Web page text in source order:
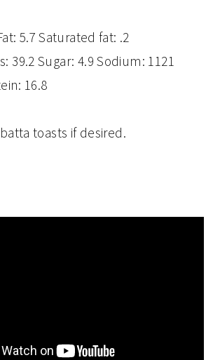
5.7 Saturated fat: .2
39.2 Sugar: 4.9 Sodium: 1121
16.8
toasts if desired.